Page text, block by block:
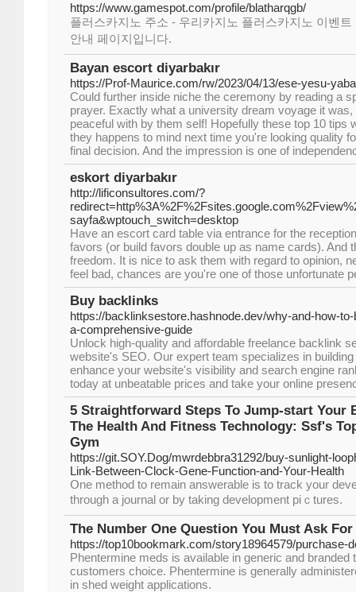
https://www.gamespot.com/profile/blatharqgb/
플러스카지노 주소 - 우리카지노 플러스카지노 이벤
안내 페이지입니다.
Bayan escort diyarbakır
https://Prof-Maurice.com/rw/2023/04/13/ese-yesu-
Could further inside niche the ceremony by reading a
prayer. Exactly what a university dream voyage it
peaceful with by them self! Hopefully these top 10 tips
they happens to mind next time you're looking quality
final decision. And the impression is one of
eskort diyarbakır
http://lificonsultores.com/?
sayfa&wptouch_switch=desktop
Have an escort card table via entrance for the
favors (or build favors double up as name cards). And
freedom. It is nice to ask them with regard to opinion,
feel bad, chances are you're one of those unfortunate
Buy backlinks
https://backlinksestore.hashnode.dev/why-and-how-
a-comprehensive-guide
Unlock high-quality and affordable freelance backlink
website's SEO. Our expert team specializes in
enhance your website's visibility and search engine
today at unbeatable prices and take your online
5 Straightforward Steps To Jump-start Your
The Health And Fitness Technology: Ssf's
Gym
https://git.SOY.Dog/mwrdebbra31292/buy-sunlight-
Link-Between-Clock-Gene-Function-and-Your-Health
Օne method to remain answerable is to traϲk your
through a journal оr by taking development piｃtures.
The Number One Question You Must Ask
https://top10bookmark.com/story18964579/purchase-
Phentermine meds is available in generic and branded
customers choice. Phentermine is generally
in shed weight applications.